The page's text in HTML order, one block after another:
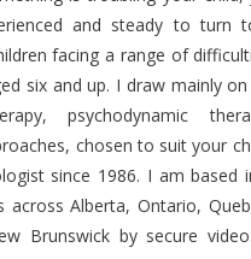
and steady to turn
facing a range of
six and up. I draw mainly
psychodynamic
chosen to suit your
since 1986. I am based
across Alberta, Ontario,
Brunswick by secure